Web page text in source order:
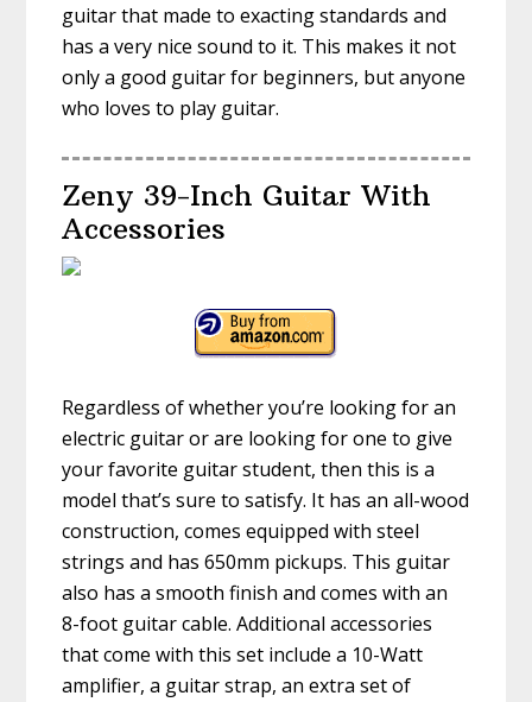
guitar that made to exacting standards and
has a very nice sound to it. This makes it not
only a good guitar for beginners, but anyone
who loves to play guitar.
Zeny 39-Inch Guitar With
Accessories
Regardless of whether you’re looking for an
electric guitar or are looking for one to give
your favorite guitar student, then this is a
model that’s sure to satisfy. It has an all-wood
construction, comes equipped with steel
strings and has 650mm pickups. This guitar
also has a smooth finish and comes with an
8-foot guitar cable. Additional accessories
that come with this set include a 10-Watt
amplifier, a guitar strap, an extra set of